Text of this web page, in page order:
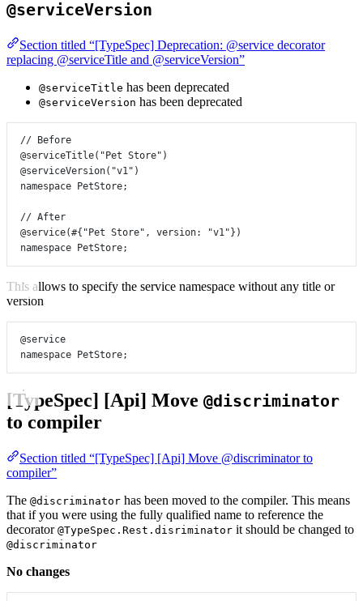
@serviceVersion
Section titled “[TypeSpec] Deprecation: @service decorator
replacing @serviceTitle and @serviceVersion”
@serviceTitle has been deprecated
@serviceVersion has been deprecated
// Before
@serviceTitle( "Pet Store" )
@serviceVersion( "v1" )
namespace
PetStore;
// After
@service(#{ "Pet Store" , version: "v1" })
namespace
PetStore;
This allows to specify the service namespace without any title or
version
@service
namespace
PetStore;
[TypeSpec] [Api] Move @discriminator
to compiler
Section titled “[TypeSpec] [Api] Move @discriminator to
compiler”
The @discriminator has been moved to the compiler. This means
that if you were using the fully qualified name to reference the
decorator @TypeSpec.Rest.disriminator it should be changed to
@discriminator
No changes